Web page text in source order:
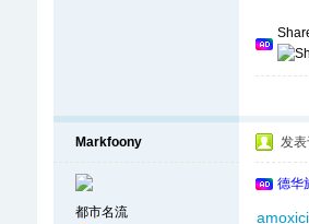
Markfoony
都市名流
发
德华